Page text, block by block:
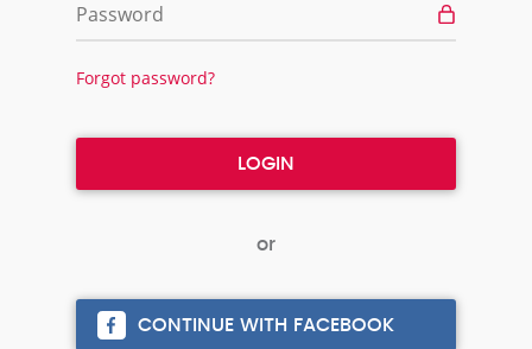
Password
Forgot password?
CONTINUE WITH FACEBOOK